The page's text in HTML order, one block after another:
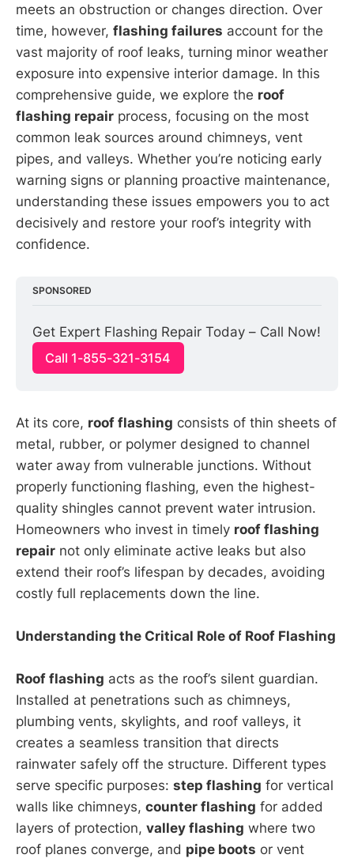
meets an obstruction or changes direction. Over
time, however, flashing failures account for the
vast majority of roof leaks, turning minor weather
exposure into expensive interior damage. In this
comprehensive guide, we explore the roof
flashing repair process, focusing on the most
common leak sources around chimneys, vent
pipes, and valleys. Whether you’re noticing early
warning signs or planning proactive maintenance,
understanding these issues empowers you to act
decisively and restore your roof’s integrity with
confidence.
SPONSORED
Get Expert Flashing Repair Today – Call Now!
Call 1-855-321-3154
At its core, roof flashing consists of thin sheets of
metal, rubber, or polymer designed to channel
water away from vulnerable junctions. Without
properly functioning flashing, even the highest-
quality shingles cannot prevent water intrusion.
Homeowners who invest in timely roof flashing
repair not only eliminate active leaks but also
extend their roof’s lifespan by decades, avoiding
costly full replacements down the line.
Understanding the Critical Role of Roof Flashing
Roof flashing acts as the roof’s silent guardian.
Installed at penetrations such as chimneys,
plumbing vents, skylights, and roof valleys, it
creates a seamless transition that directs
rainwater safely off the structure. Different types
serve specific purposes: step flashing for vertical
walls like chimneys, counter flashing for added
layers of protection, valley flashing where two
roof planes converge, and pipe boots or vent